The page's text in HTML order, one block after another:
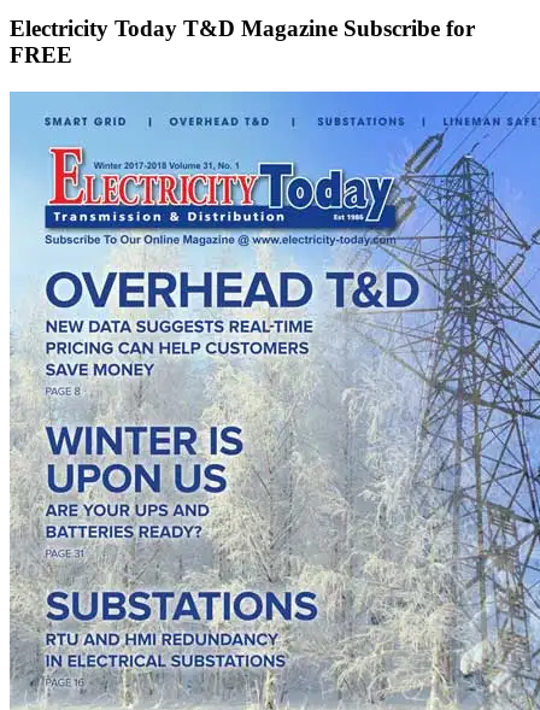
Electricity Today T&D Magazine Subscribe for
FREE